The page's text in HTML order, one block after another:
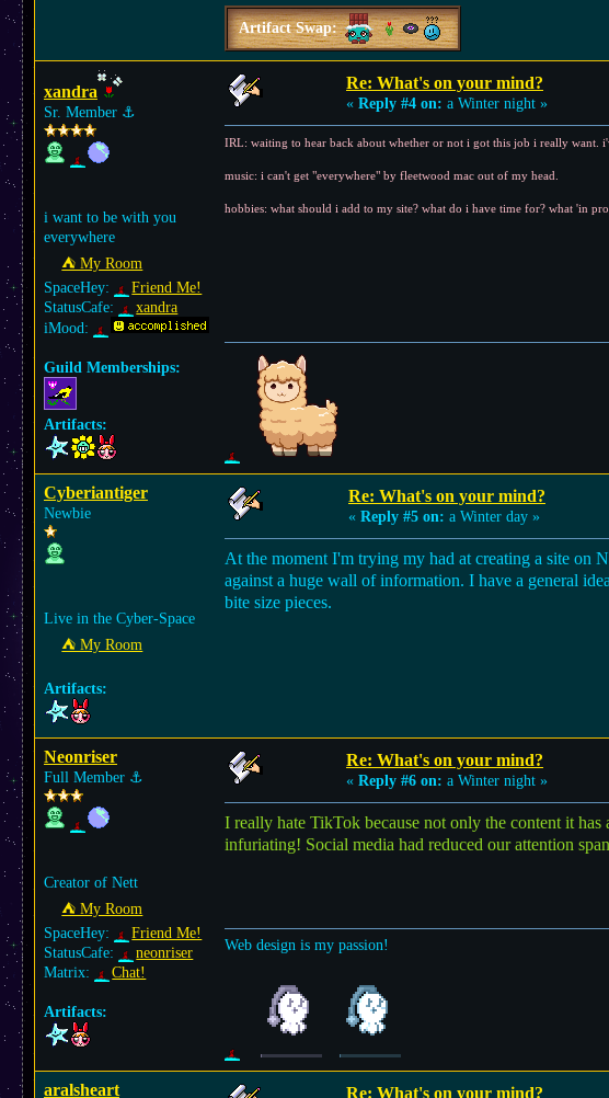
Artifact Swap:
xandra
Sr. Member ⚓︎
i want to be with you
everywhere
⛺︎ My Room
SpaceHey:
Friend Me!
StatusCafe:
xandra
iMood:
Guild Memberships:
Artifacts:
Re: What's on your mind?
« Reply #4 on: a Winter night »
IRL: waiting to hear back about whether or not i got this job i really want.
music: i can't get "everywhere" by fleetwood mac out of my head.
hobbies: what should i add to my site? what do i have time for? what 'in
Cyberiantiger
Newbie
Live in the Cyber-Space
⛺︎ My Room
Artifacts:
Re: What's on your mind?
« Reply #5 on: a Winter day »
At the moment I'm trying my had at creating a site on
against a huge wall of information. I have a general
bite size pieces.
Neonriser
Full Member ⚓︎
Creator of Nett
⛺︎ My Room
SpaceHey:
Friend Me!
StatusCafe:
neonriser
Matrix:
Chat!
Artifacts:
Re: What's on your mind?
« Reply #6 on: a Winter night »
I really hate TikTok because not only the content it
infuriating! Social media had reduced our attention
Web design is my passion!
aralsheart Re: What's on your mind?